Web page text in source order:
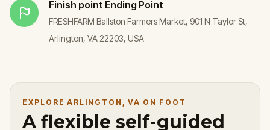
Finish point Ending Point
FRESHFARM Ballston Farmers Market, 901 N Taylor St,
Arlington, VA 22203, USA
EXPLORE ARLINGTON, VA ON FOOT
A flexible self-guided